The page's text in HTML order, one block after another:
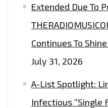
Extended Due To
Continues To
July 31, 2026
A-List Spotlight:
Infectious “Single